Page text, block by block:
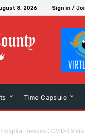
8, 2026 Sign in /
Time Capsule
Revises COVID-19